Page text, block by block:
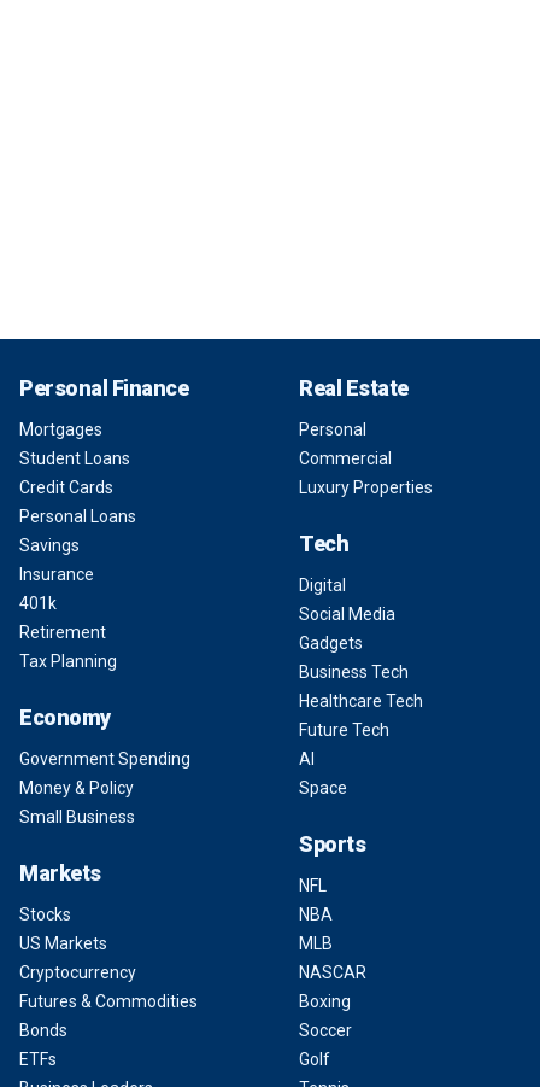
Personal Finance
Mortgages
Student Loans
Credit Cards
Personal Loans
Savings
Insurance
401k
Retirement
Tax Planning
Economy
Government Spending
Money & Policy
Small Business
Markets
Stocks
US Markets
Cryptocurrency
Futures & Commodities
Bonds
ETFs
Real Estate
Personal
Commercial
Luxury Properties
Tech
Digital
Social Media
Gadgets
Business Tech
Healthcare Tech
Future Tech
AI
Space
Sports
NFL
NBA
MLB
NASCAR
Boxing
Soccer
Golf